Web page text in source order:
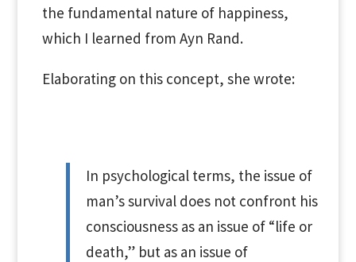
the fundamental nature of happiness,
which I learned from Ayn Rand.
Elaborating on this concept, she wrote:
In psychological terms, the issue of
man’s survival does not confront his
consciousness as an issue of “life or
death,” but as an issue of